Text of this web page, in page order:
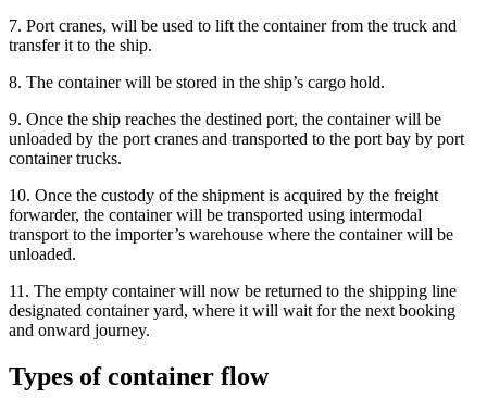
7. Port cranes, will be used to lift the container from the truck and
transfer it to the ship.
8. The container will be stored in the ship’s cargo hold.
9. Once the ship reaches the destined port, the container will be
unloaded by the port cranes and transported to the port bay by port
container trucks.
10. Once the custody of the shipment is acquired by the freight
forwarder, the container will be transported using intermodal
transport to the importer’s warehouse where the container will be
unloaded.
11. The empty container will now be returned to the shipping line
designated container yard, where it will wait for the next booking
and onward journey.
Types of container flow